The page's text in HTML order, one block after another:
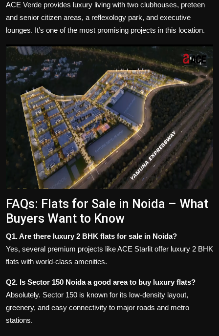
ACE Verde provides luxury living with two clubhouses, preteen
and senior citizen areas, a reflexology park, and executive
lounges. It’s one of the most promising projects in this location.
FAQs: Flats for Sale in Noida – What
Buyers Want to Know
Q1. Are there luxury 2 BHK flats for sale in Noida?
Yes, several premium projects like ACE Starlit offer luxury 2 BHK
flats with world-class amenities.
Q2. Is Sector 150 Noida a good area to buy luxury flats?
Absolutely. Sector 150 is known for its low-density layout,
greenery, and easy connectivity to major roads and metro
stations.